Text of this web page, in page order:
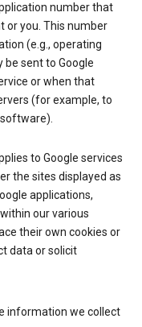
number that
or you. This number
(e.g., operating
sent to Google
or when that
(for example, to
to Google services
the sites displayed as
applications,
our various
their own cookies or
data or solicit
information we collect